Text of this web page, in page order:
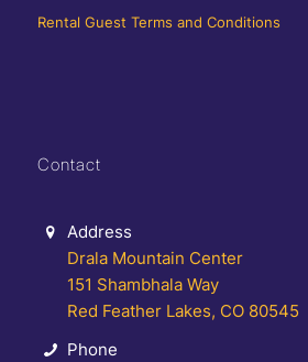
Rental Guest Terms and Conditions
Contact
Address
Drala Mountain Center
151 Shambhala Way
Red Feather Lakes, CO 80545
Phone